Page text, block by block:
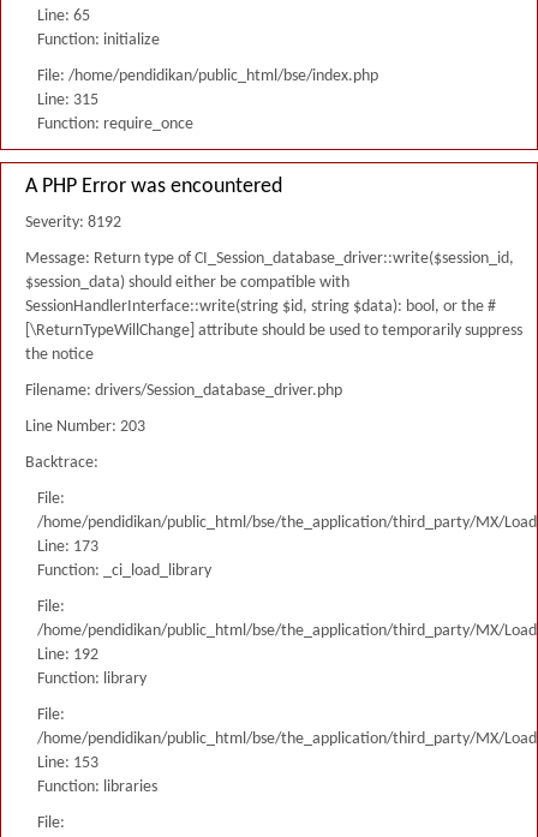
Line: 65
Function: initialize
File: /home/pendidikan/public_html/bse/index.php
Line: 315
Function: require_once
A PHP Error was encountered
Severity: 8192
Message: Return type of CI_Session_database_driver::write($session_id,
$session_data) should either be compatible with
SessionHandlerInterface::write(string $id, string $data): bool, or the #
[\ReturnTypeWillChange] attribute should be used to temporarily suppress
the notice
Filename: drivers/Session_database_driver.php
Line Number: 203
Backtrace:
File:
/home/pendidikan/public_html/bse/the_application/third_party/MX/
Line: 173
Function: _ci_load_library
File:
/home/pendidikan/public_html/bse/the_application/third_party/MX/
Line: 192
Function: library
File:
/home/pendidikan/public_html/bse/the_application/third_party/MX/
Line: 153
Function: libraries
File: